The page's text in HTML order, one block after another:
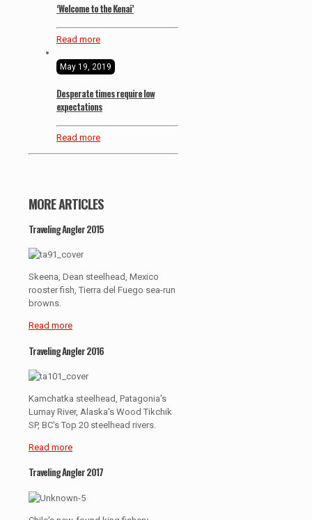
‘Welcome to the Kenai’
Read more
May 19, 2019
Desperate times require low
expectations
Read more
MORE ARTICLES
Traveling Angler 2015
Skeena, Dean steelhead, Mexico
rooster fish, Tierra del Fuego sea-run
browns.
Read more
Traveling Angler 2016
Kamchatka steelhead, Patagonia's
Lumay River, Alaska's Wood Tikchik
SP, BC's Top 20 steelhead rivers.
Read more
Traveling Angler 2017